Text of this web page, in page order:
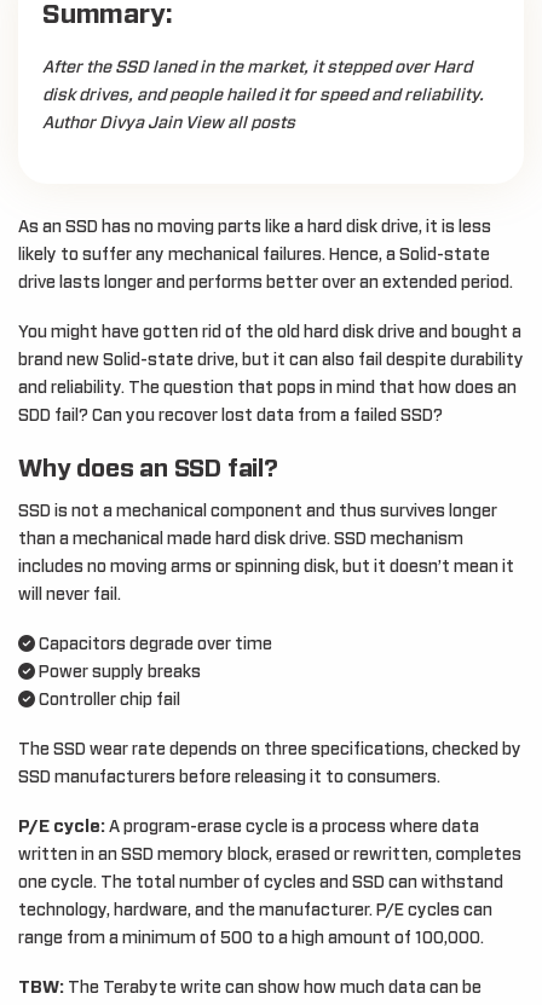
Summary:
After the SSD laned in the market, it stepped over Hard
disk drives, and people hailed it for speed and reliability.
Author Divya Jain View all posts
As an SSD has no moving parts like a hard disk drive, it is less
likely to suffer any mechanical failures. Hence, a Solid-state
drive lasts longer and performs better over an extended period.
You might have gotten rid of the old hard disk drive and bought a
brand new Solid-state drive, but it can also fail despite durability
and reliability. The question that pops in mind that how does an
SDD fail? Can you recover lost data from a failed SSD?
Why does an SSD fail?
SSD is not a mechanical component and thus survives longer
than a mechanical made hard disk drive. SSD mechanism
includes no moving arms or spinning disk, but it doesn’t mean it
will never fail.
Capacitors degrade over time
Power supply breaks
Controller chip fail
The SSD wear rate depends on three specifications, checked by
SSD manufacturers before releasing it to consumers.
P/E cycle: A program-erase cycle is a process where data
written in an SSD memory block, erased or rewritten, completes
one cycle. The total number of cycles and SSD can withstand
technology, hardware, and the manufacturer. P/E cycles can
range from a minimum of 500 to a high amount of 100,000.
TBW: The Terabyte write can show how much data can be